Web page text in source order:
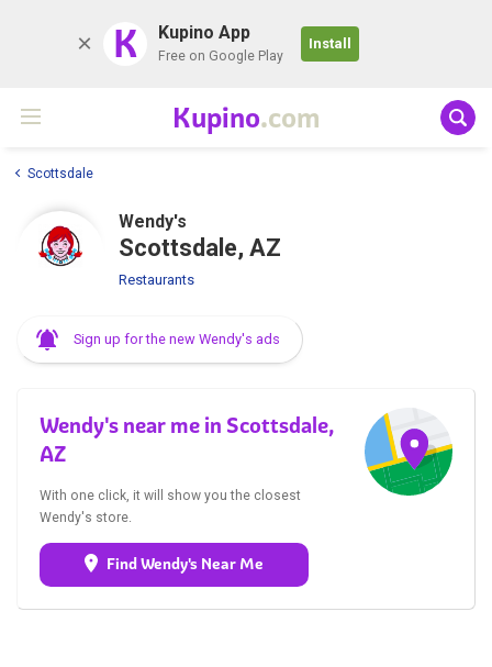
K Kupino App
Free on Google Play
Install
Kupino.com
Scottsdale
Wendy's
Scottsdale, AZ
Restaurants
Sign up for the new Wendy's ads
Wendy's near me in Scottsdale,
AZ
With one click, it will show you the closest
Wendy's store.
Find Wendy's Near Me